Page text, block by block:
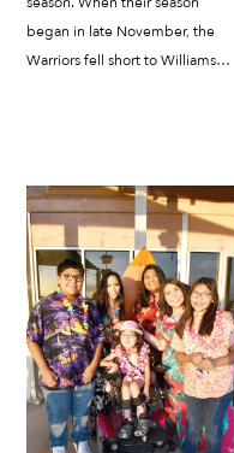
began in late November, the
Warriors fell short to Williams
Sophomores Kael Andrews […]